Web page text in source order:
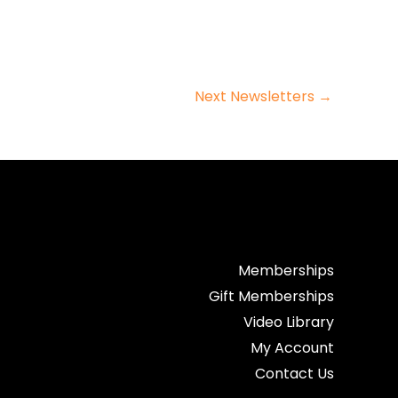
Next Newsletters →
Memberships
Gift Memberships
Video Library
My Account
Contact Us